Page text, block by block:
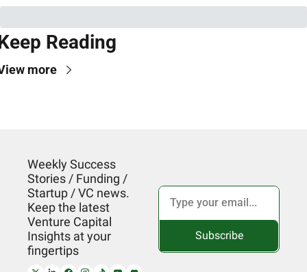
Reading
more
Weekly Success
Stories / Funding /
Startup / VC news.
Keep the latest
Venture Capital
Insights at your
fingertips
Subscribe